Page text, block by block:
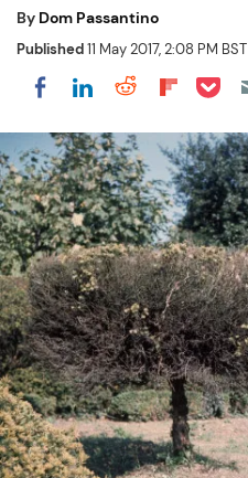
By Dom Passantino
Published11 May 2017, 2:08 PM BST
Share on Facebook
Share on
Share on
Share
Share